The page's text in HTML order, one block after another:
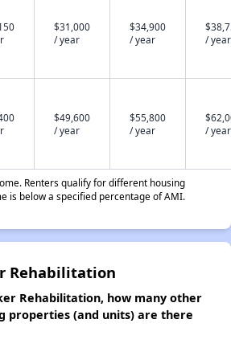
$31,000
/ year
$34,900
/ year
/ year
$49,600
/ year
$55,800
/ year
/ year
Renters qualify for different housing
is below a specified percentage of AMI.
Rehabilitation
Rehabilitation, how many other
properties (and units) are there